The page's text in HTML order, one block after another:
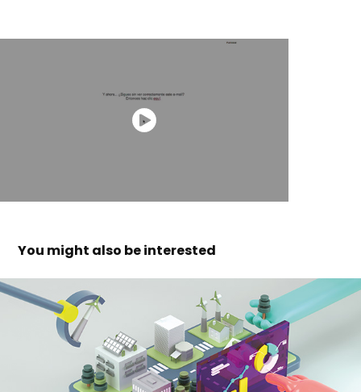
You might also be interested
fcri - week of science